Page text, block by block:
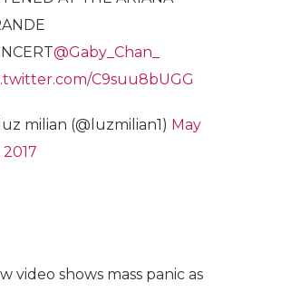
@Gaby_Chan_
C9suu8bUGG
milian (@luzmilian1) May
2017
video shows mass panic as